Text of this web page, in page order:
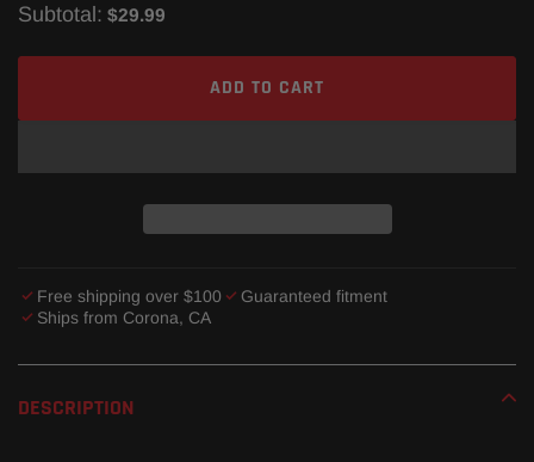
Subtotal: $29.99
ADD TO CART
Free shipping over $100
Guaranteed fitment
Ships from Corona, CA
to
DESCRIPTION